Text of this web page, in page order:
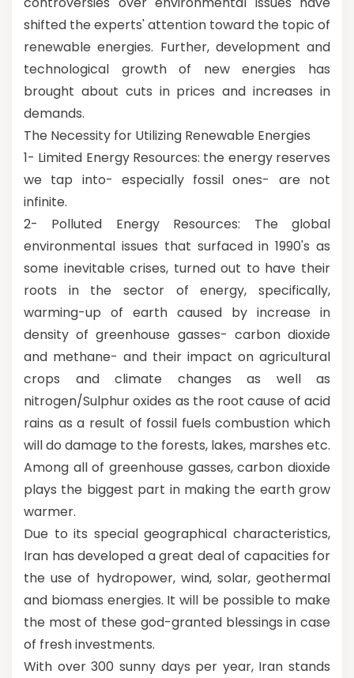
shifted the experts' attention toward the topic of
renewable energies. Further, development and
technological growth of new energies has
brought about cuts in prices and increases in
demands.
The Necessity for Utilizing Renewable Energies
1- Limited Energy Resources: the energy reserves
we tap into- especially fossil ones- are not
infinite.
2- Polluted Energy Resources: The global
environmental issues that surfaced in 1990's as
some inevitable crises, turned out to have their
roots in the sector of energy, specifically,
warming-up of earth caused by increase in
density of greenhouse gasses- carbon dioxide
and methane- and their impact on agricultural
crops and climate changes as well as
nitrogen/Sulphur oxides as the root cause of acid
rains as a result of fossil fuels combustion which
will do damage to the forests, lakes, marshes etc.
Among all of greenhouse gasses, carbon dioxide
plays the biggest part in making the earth grow
warmer.
Due to its special geographical characteristics,
Iran has developed a great deal of capacities for
the use of hydropower, wind, solar, geothermal
and biomass energies. It will be possible to make
the most of these god-granted blessings in case
of fresh investments.
With over 300 sunny days per year, Iran stands